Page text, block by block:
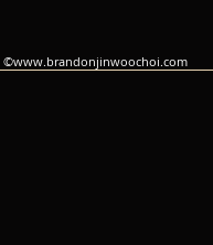
©www.brandonjinwoochoi.com